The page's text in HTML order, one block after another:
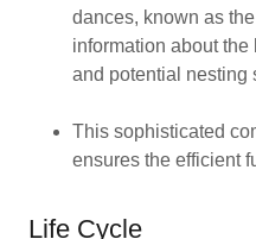
dances, known as
information about
and potential nesting
This sophisticated
ensures the efficient
Life Cycle